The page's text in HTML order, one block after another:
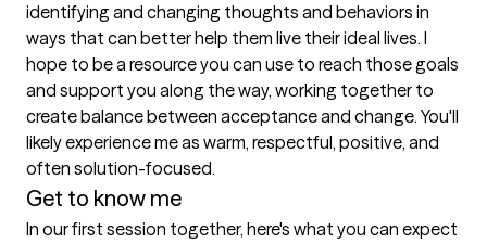
identifying and changing thoughts and behaviors in
ways that can better help them live their ideal lives. I
hope to be a resource you can use to reach those goals
and support you along the way, working together to
create balance between acceptance and change. You'll
likely experience me as warm, respectful, positive, and
often solution-focused.
Get to know me
In our first session together, here's what you can expect